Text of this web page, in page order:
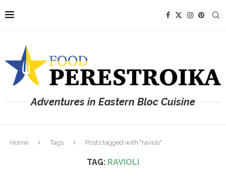
Adventures in Eastern Bloc Cuisine
Home Tags Posts tagged with "ravioli"
TAG: RAVIOLI